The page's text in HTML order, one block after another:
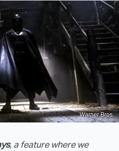
Warner Bros.
, a feature where we